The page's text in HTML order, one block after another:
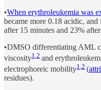
•When erythroleukemia was
became more 0.18 acidic,
after 15 minutes and 23%
•DMSO differentiating AML
viscosity1 2 and
electrophoreic mobility1 2 (
residues).